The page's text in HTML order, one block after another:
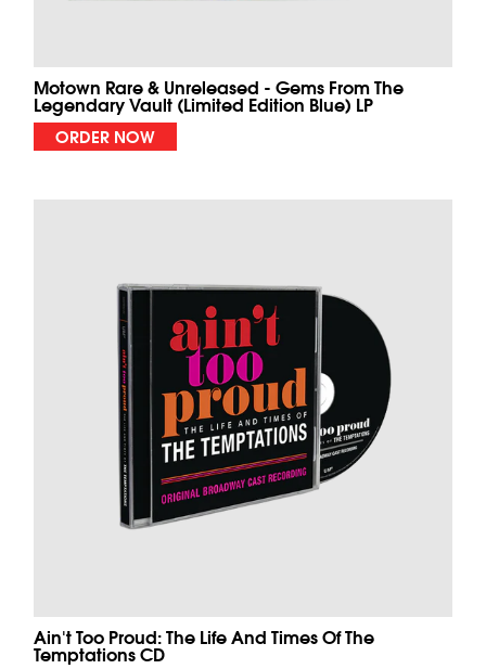
Motown Rare & Unreleased - Gems From The
Legendary Vault (Limited Edition Blue) LP
ORDER NOW
Ain't Too Proud: The Life And Times Of The
Temptations CD